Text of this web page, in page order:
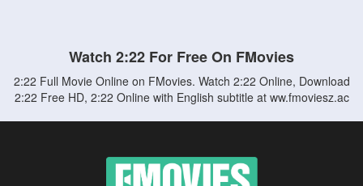
Watch 2:22 For Free On FMovies
2:22 Full Movie Online on FMovies. Watch 2:22 Online, Download
2:22 Free HD, 2:22 Online with English subtitle at ww.fmoviesz.ac